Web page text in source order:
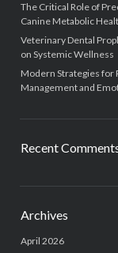
The Critical Role of
Canine Metabolic
Veterinary Dental
on Systemic Wellness
Modern Strategies for
Management and
Recent
Archives
April 2026